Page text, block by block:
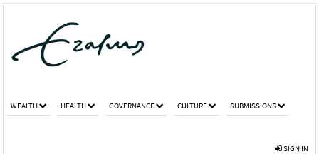
WEALTH HEALTH GOVERNANCE CULTURE SUBMISSIONS
SIGN IN